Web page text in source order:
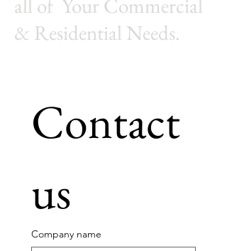
all of Your Commercial
& Residential Needs.
Contact
us
Company name